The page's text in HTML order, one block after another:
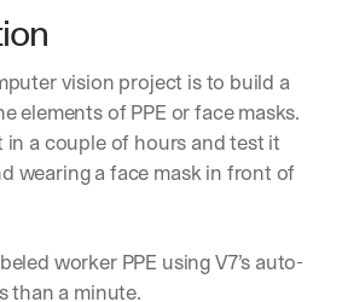
vision project is to build a
elements of PPE or face masks.
in a couple of hours and test it
wearing a face mask in front of
worker PPE using V7’s auto-
than a minute.